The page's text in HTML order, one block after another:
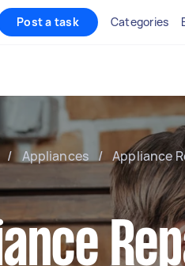
Post a task Categories
/ Appliances / Appliance